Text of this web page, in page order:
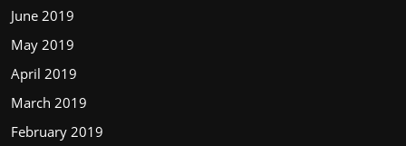
June 2019
May 2019
April 2019
March 2019
February 2019